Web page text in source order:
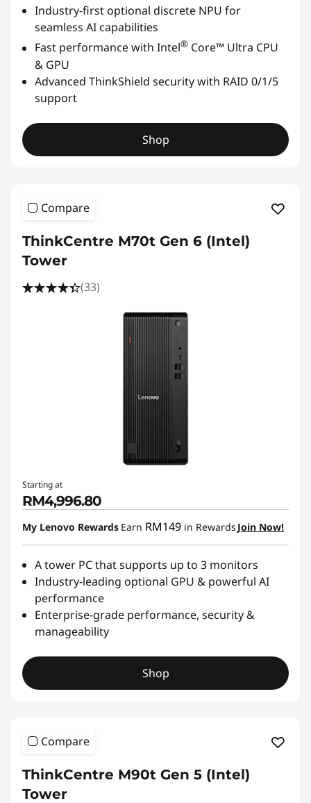
Industry-first optional discrete NPU for
seamless AI capabilities
Fast performance with Intel® Core™ Ultra CPU
& GPU
Advanced ThinkShield security with RAID 0/1/5
support
Shop
Compare
ThinkCentre M70t Gen 6 (Intel)
Tower
(33)
Starting at
RM4,996.80
My Lenovo Rewards Earn RM149 in Rewards Join Now!
A tower PC that supports up to 3 monitors
Industry-leading optional GPU & powerful AI
performance
Enterprise-grade performance, security &
manageability
Shop
Compare
ThinkCentre M90t Gen 5 (Intel)
Tower